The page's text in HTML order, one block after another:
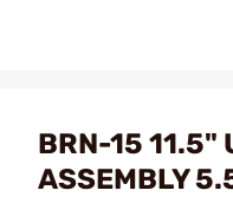
BRN-15 11.5"
ASSEMBLY